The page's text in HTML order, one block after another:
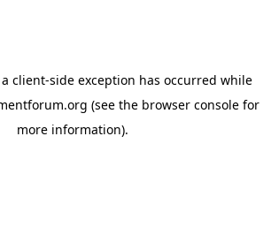
client-side exception has occurred while
(see the browser console for
more information).